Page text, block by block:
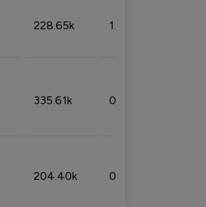
228.65k 1.39%
335.61k 0.86%
204.40k 0.95%